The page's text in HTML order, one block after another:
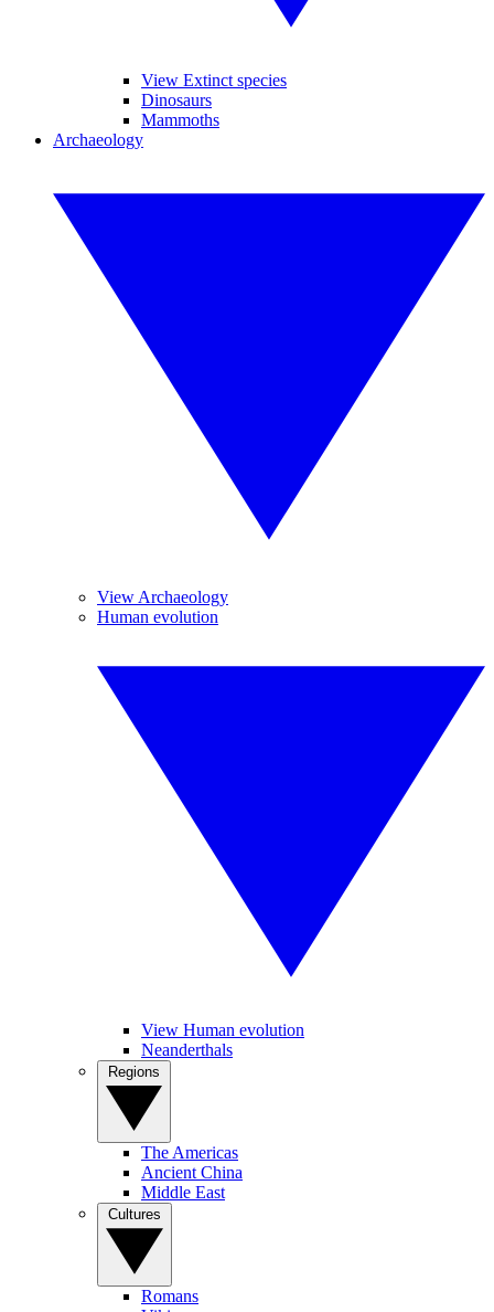
View Extinct species
Dinosaurs
Mammoths
Archaeology
View Archaeology
Human evolution
View Human evolution
Neanderthals
The Americas
Ancient China
Middle East
Romans